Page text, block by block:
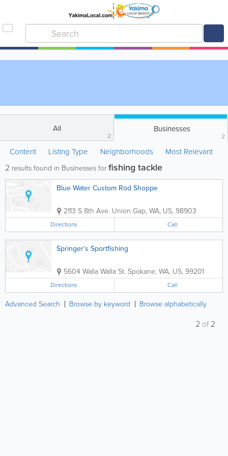
All
2
Businesses
2
Content Listing Type Neighborhoods Most Relevant
2 results found in Businesses forfishing tackle
Blue Water Custom Rod Shoppe
2113 S 8th Ave. Union Gap, WA, US, 98903
Directions Call
Springer's Sportfishing
5604 Walla Walla St. Spokane, WA, US, 99201
Directions Call
Advanced Search Browse by keyword Browse alphabetically
2 of2